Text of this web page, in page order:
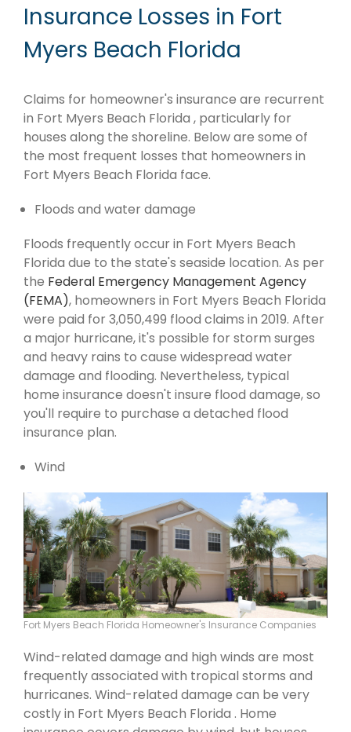
Insurance Losses in Fort
Myers Beach Florida
Claims for homeowner's insurance are recurrent
in Fort Myers Beach Florida , particularly for
houses along the shoreline. Below are some of
the most frequent losses that homeowners in
Fort Myers Beach Florida face.
Floods and water damage
Floods frequently occur in Fort Myers Beach
Florida due to the state's seaside location. As per
the Federal Emergency Management Agency
(FEMA), homeowners in Fort Myers Beach Florida
were paid for 3,050,499 flood claims in 2019. After
a major hurricane, it's possible for storm surges
and heavy rains to cause widespread water
damage and flooding. Nevertheless, typical
home insurance doesn't insure flood damage, so
you'll require to purchase a detached flood
insurance plan.
Wind
Fort Myers Beach Florida Homeowner's Insurance Companies
Wind-related damage and high winds are most
frequently associated with tropical storms and
hurricanes. Wind-related damage can be very
costly in Fort Myers Beach Florida . Home